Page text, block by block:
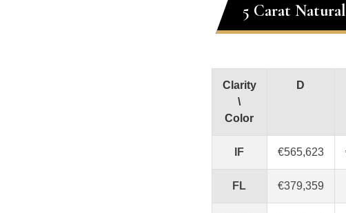
5 Carat
Clarity
\
Color
D
IF €565,623
FL €379,359